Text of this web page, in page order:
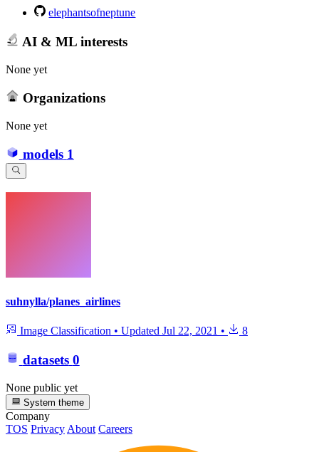
elephantsofneptune
AI & ML interests
None yet
Organizations
None yet
models 1
suhnylla/planes_airlines
Image Classification • Updated Jul 22, 2021 • 8
datasets 0
None public yet
System theme
Company
TOS Privacy About Careers